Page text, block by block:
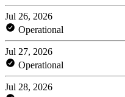
Jul 26, 2026
Operational
Jul 27, 2026
Operational
Jul 28, 2026